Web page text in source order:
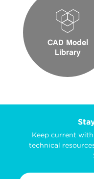
CAD Model
Library
Keep current
technical